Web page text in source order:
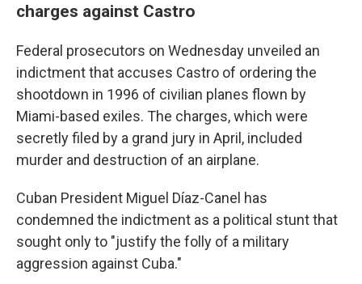
charges against Castro
Federal prosecutors on Wednesday unveiled an
indictment that accuses Castro of ordering the
shootdown in 1996 of civilian planes flown by
Miami-based exiles. The charges, which were
secretly filed by a grand jury in April, included
murder and destruction of an airplane.
Cuban President Miguel Díaz-Canel has
condemned the indictment as a political stunt that
sought only to "justify the folly of a military
aggression against Cuba."